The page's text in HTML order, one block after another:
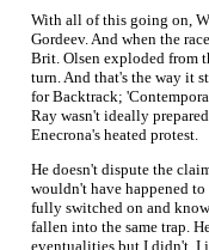
With all of this going on,
Gordeev. And when the
Brit. Olsen exploded from
turn. And that's the way it
for Backtrack;
Ray wasn't ideally
Enecrona's heated protest.
He doesn't dispute the
wouldn't have happened
fully switched on and
fallen into the same trap.
eventualities but I didn't. I